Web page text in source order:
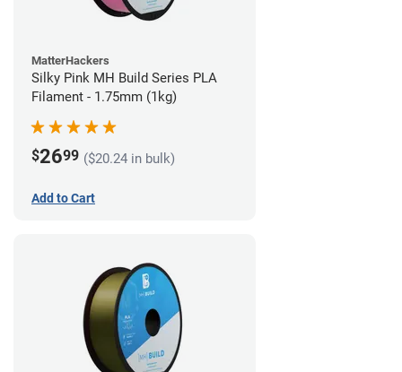
MatterHackers
Silky Pink MH Build Series PLA
Filament - 1.75mm (1kg)
$2699 ($20.24 in bulk)
Add to Cart